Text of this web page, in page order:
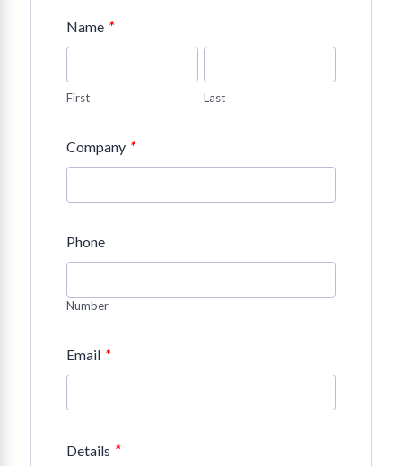
Name *
First Last
Company *
Phone
Number
Email *
Details *